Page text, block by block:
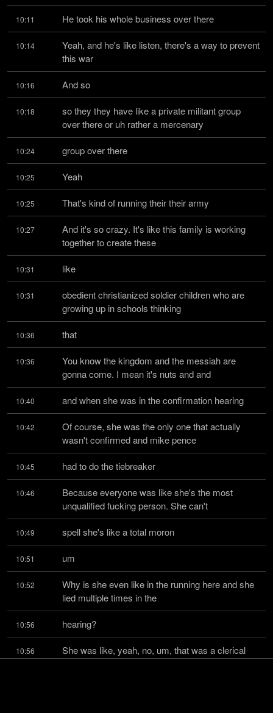
10:11 He took his whole business over there
10:14
Yeah, and he's like listen, there's a way to prevent
this war
10:16 And so
10:18
so they they have like a private militant group
over there or uh rather a mercenary
10:24 group over there
10:25 Yeah
10:25 That's kind of running their their army
10:27
And it's so crazy. It's like this family is working
together to create these
10:31 like
10:31
obedient christianized soldier children who are
growing up in schools thinking
10:36 that
10:36
You know the kingdom and the messiah are
gonna come. I mean it's nuts and and
10:40 and when she was in the confirmation hearing
10:42
Of course, she was the only one that actually
wasn't confirmed and mike pence
10:45 had to do the tiebreaker
10:46
Because everyone was like she's the most
unqualified fucking person. She can't
10:49 spell she's like a total moron
10:51 um
10:52
Why is she even like in the running here and she
lied multiple times in the
10:56 hearing?
10:56
She was like, yeah, no, um, that was a clerical